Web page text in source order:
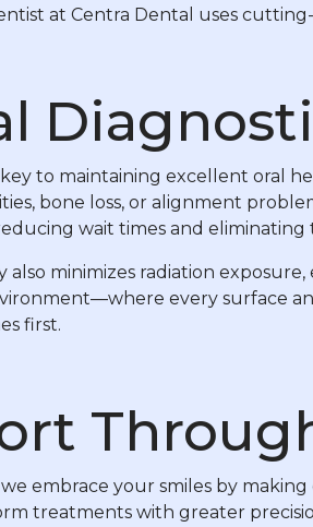
at Centra Dental uses
to maintaining excellent oral
bone loss, or alignment
wait times and
minimizes radiation
every surface
first.
embrace your smiles by
treatments with greater